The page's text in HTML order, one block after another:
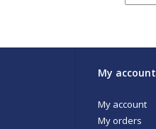
My account
My account
My orders